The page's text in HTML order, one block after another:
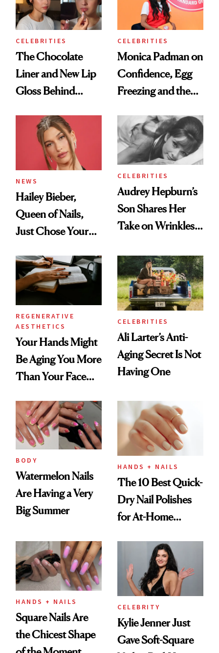
CELEBRITIES
The Chocolate
Liner and New Lip
Gloss Behind
Ethereal
Lollapalooza Look
CELEBRITIES
Monica Padman on
Confidence, Egg
Freezing and the
Always Goes Back
To
NEWS
Hailey Bieber,
Queen of Nails,
Just Chose Your
CELEBRITIES
Audrey Hepburn’s
Son Shares Her
Take on Wrinkles
REGENERATIVE
AESTHETICS
Your Hands Might
Be Aging You More
Than Your Face—
Injectable Solution
CELEBRITIES
Ali Larter’s Anti-
Aging Secret Is Not
Having One
BODY
Watermelon Nails
Are Having a Very
Big Summer
HANDS + NAILS
The 10 Best Quick-
Dry Nail Polishes
for At-Home
HANDS + NAILS
Square Nails Are
the Chicest Shape
CELEBRITY
Kylie Jenner Just
Gave Soft-Square